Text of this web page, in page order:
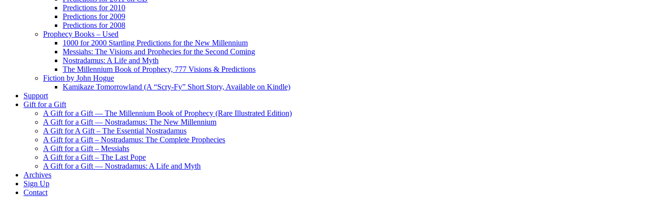
Predictions for 2010
Predictions for 2009
Predictions for 2008
Prophecy Books – Used
1000 for 2000 Startling Predictions for the New Millennium
Messiahs: The Visions and Prophecies for the Second Coming
Nostradamus: A Life and Myth
The Millennium Book of Prophecy, 777 Visions & Predictions
Fiction by John Hogue
Kamikaze Tomorrowland (A “Scry-Fy” Short Story, Available on Kindle)
Support
Gift for a Gift
A Gift for a Gift — The Millennium Book of Prophecy (Rare Illustrated Edition)
A Gift for a Gift — Nostradamus: The New Millennium
A Gift for A Gift – The Essential Nostradamus
A Gift for a Gift – Nostradamus: The Complete Prophecies
A Gift for a Gift – Messiahs
A Gift for a Gift – The Last Pope
A Gift for a Gift — Nostradamus: A Life and Myth
Archives
Sign Up
Contact